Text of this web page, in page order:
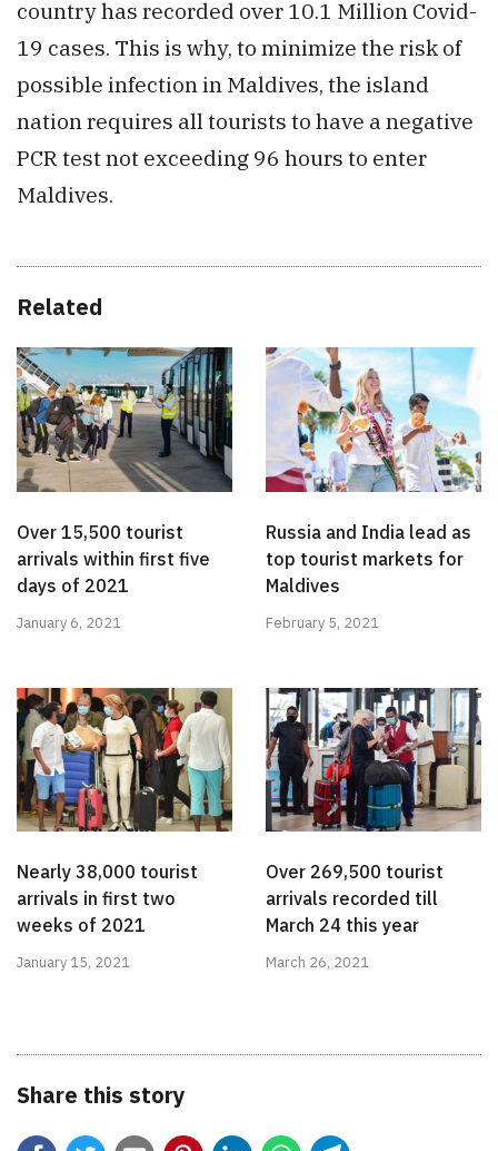
country has recorded over 10.1 Million Covid-
19 cases. This is why, to minimize the risk of
possible infection in Maldives, the island
nation requires all tourists to have a negative
PCR test not exceeding 96 hours to enter
Maldives.
Related
Over 15,500 tourist
arrivals within first five
days of 2021
January 6, 2021
Russia and India lead as
top tourist markets for
Maldives
February 5, 2021
Nearly 38,000 tourist
arrivals in first two
weeks of 2021
January 15, 2021
Over 269,500 tourist
arrivals recorded till
March 24 this year
March 26, 2021
Share this story